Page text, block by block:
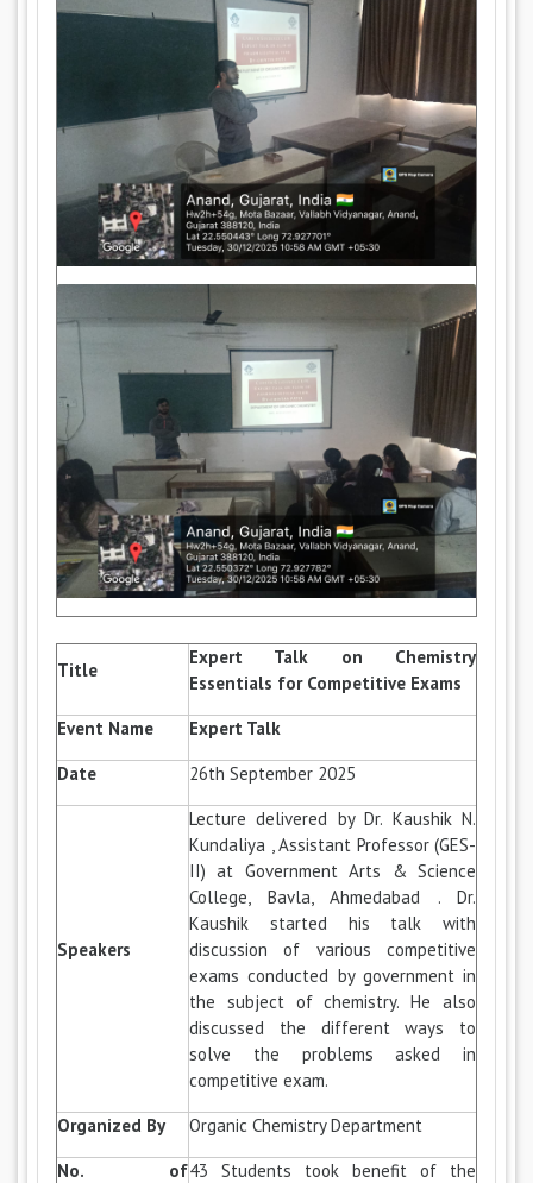
Title
Expert Talk on Chemistry
Essentials for Competitive Exams
Event Name
Expert Talk
Date
26th September 2025
Speakers
Lecture delivered by Dr. Kaushik N.
Kundaliya , Assistant Professor (GES-
II) at Government Arts & Science
College, Bavla, Ahmedabad . Dr.
Kaushik started his talk with
discussion of various competitive
exams conducted by government in
the subject of chemistry. He also
discussed the different ways to
solve the problems asked in
competitive exam.
Organized By
Organic Chemistry Department
No. of43 Students took benefit of the